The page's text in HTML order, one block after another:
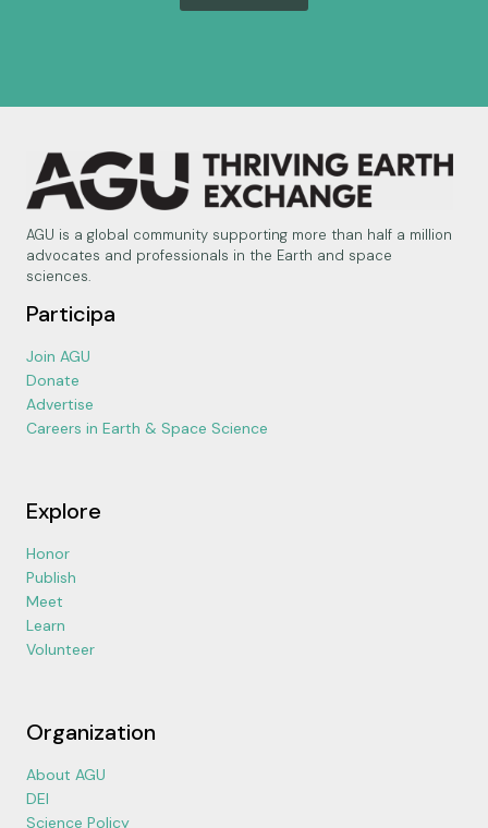
AGU is a global community supporting more than half a million
advocates and professionals in the Earth and space
sciences.
Participa
Join AGU
Donate
Advertise
Careers in Earth & Space Science
Explore
Honor
Publish
Meet
Learn
Volunteer
Organization
About AGU
DEI
Science Policy